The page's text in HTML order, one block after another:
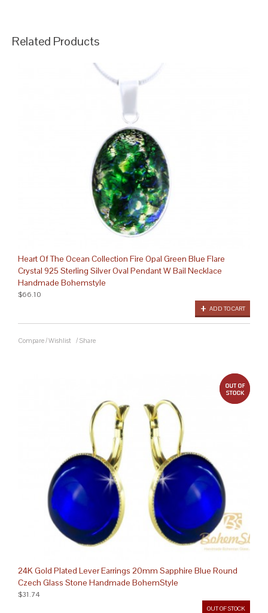
Related Products
Heart Of The Ocean Collection Fire Opal Green Blue Flare
Crystal 925 Sterling Silver Oval Pendant W Bail Necklace
Handmade Bohemstyle
ADD TO CART
$66.10
Compare/Wishlist / Share
24K Gold Plated Lever Earrings 20mm Sapphire Blue Round
Czech Glass Stone Handmade BohemStyle
OUT OF STOCK
$31.74